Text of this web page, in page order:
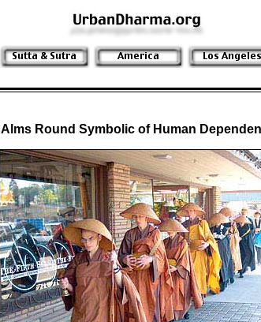
Alms Round Symbolic of Human